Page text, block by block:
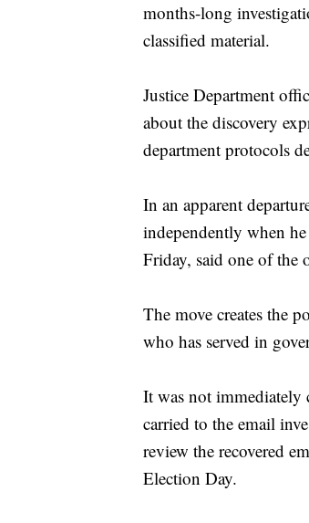
months-long
classified material.
Justice Department
about the discovery
department protocols
In an apparent
independently when
Friday, said one of the
The move creates the
who has served in
It was not immediately
carried to the email
review the recovered
Election Day.